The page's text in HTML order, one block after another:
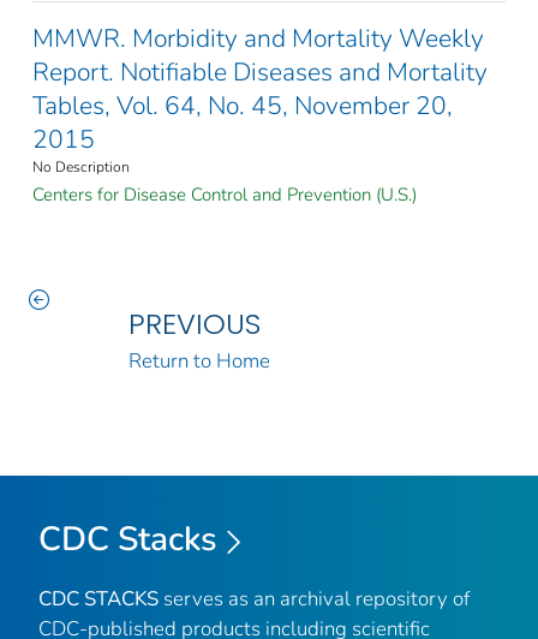
MMWR. Morbidity and Mortality Weekly
Report. Notifiable Diseases and Mortality
Tables, Vol. 64, No. 45, November 20,
2015
No Description
Centers for Disease Control and Prevention (U.S.)
PREVIOUS
Return to Home
CDC Stacks
CDC STACKS serves as an archival repository of
CDC-published products including scientific